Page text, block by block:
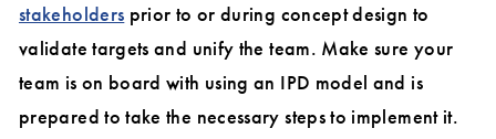
stakeholders prior to or during concept design to
validate targets and unify the team. Make sure your
team is on board with using an IPD model and is
prepared to take the necessary steps to implement it.